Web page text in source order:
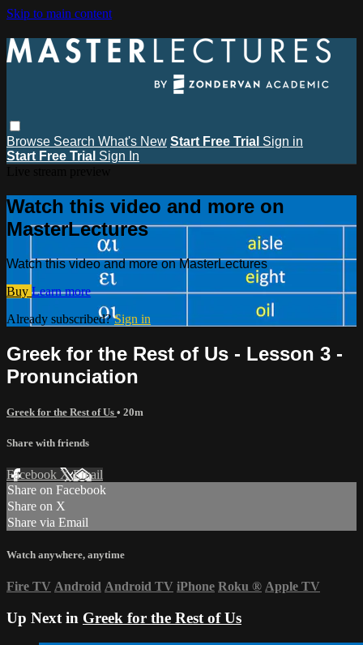
Skip to main content
Browse Search What's New Start Free Trial Sign in
Start Free Trial Sign In
Watch this video and more on
MasterLectures
Watch this video and more on MasterLectures
Buy Learn more
Already subscribed?Sign in
Greek for the Rest of Us - Lesson 3 -
Pronunciation
Greek for the Rest of Us • 20m
Share with friends
Facebook XEmail
Share on Facebook
Share on X
Share via Email
Watch anywhere, anytime
Fire TV Android Android TV iPhone Roku ® Apple TV
Up Next in Greek for the Rest of Us